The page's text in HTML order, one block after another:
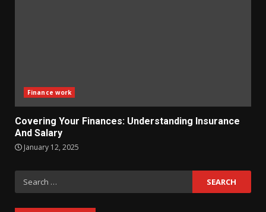
Finance work
Covering Your Finances: Understanding Insurance
And Salary
January 12, 2025
Search
for: